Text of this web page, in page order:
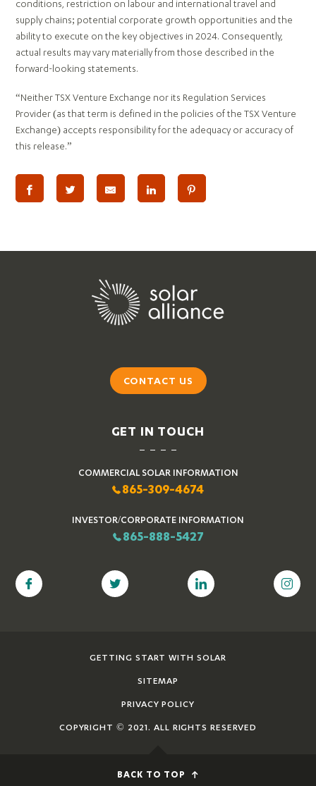
conditions, restriction on labour and international travel and
supply chains; potential corporate growth opportunities and the
ability to execute on the key objectives in 2024. Consequently,
actual results may vary materially from those described in the
forward-looking statements.
“Neither TSX Venture Exchange nor its Regulation Services
Provider (as that term is defined in the policies of the TSX Venture
Exchange) accepts responsibility for the adequacy or accuracy of
this release.”
CONTACT US
GET IN TOUCH
COMMERCIAL SOLAR INFORMATION
865-309-4674
INVESTOR/CORPORATE INFORMATION
865-888-5427
GETTING START WITH SOLAR
SITEMAP
PRIVACY POLICY
COPYRIGHT © 2021. ALL RIGHTS RESERVED
BACK TO TOP